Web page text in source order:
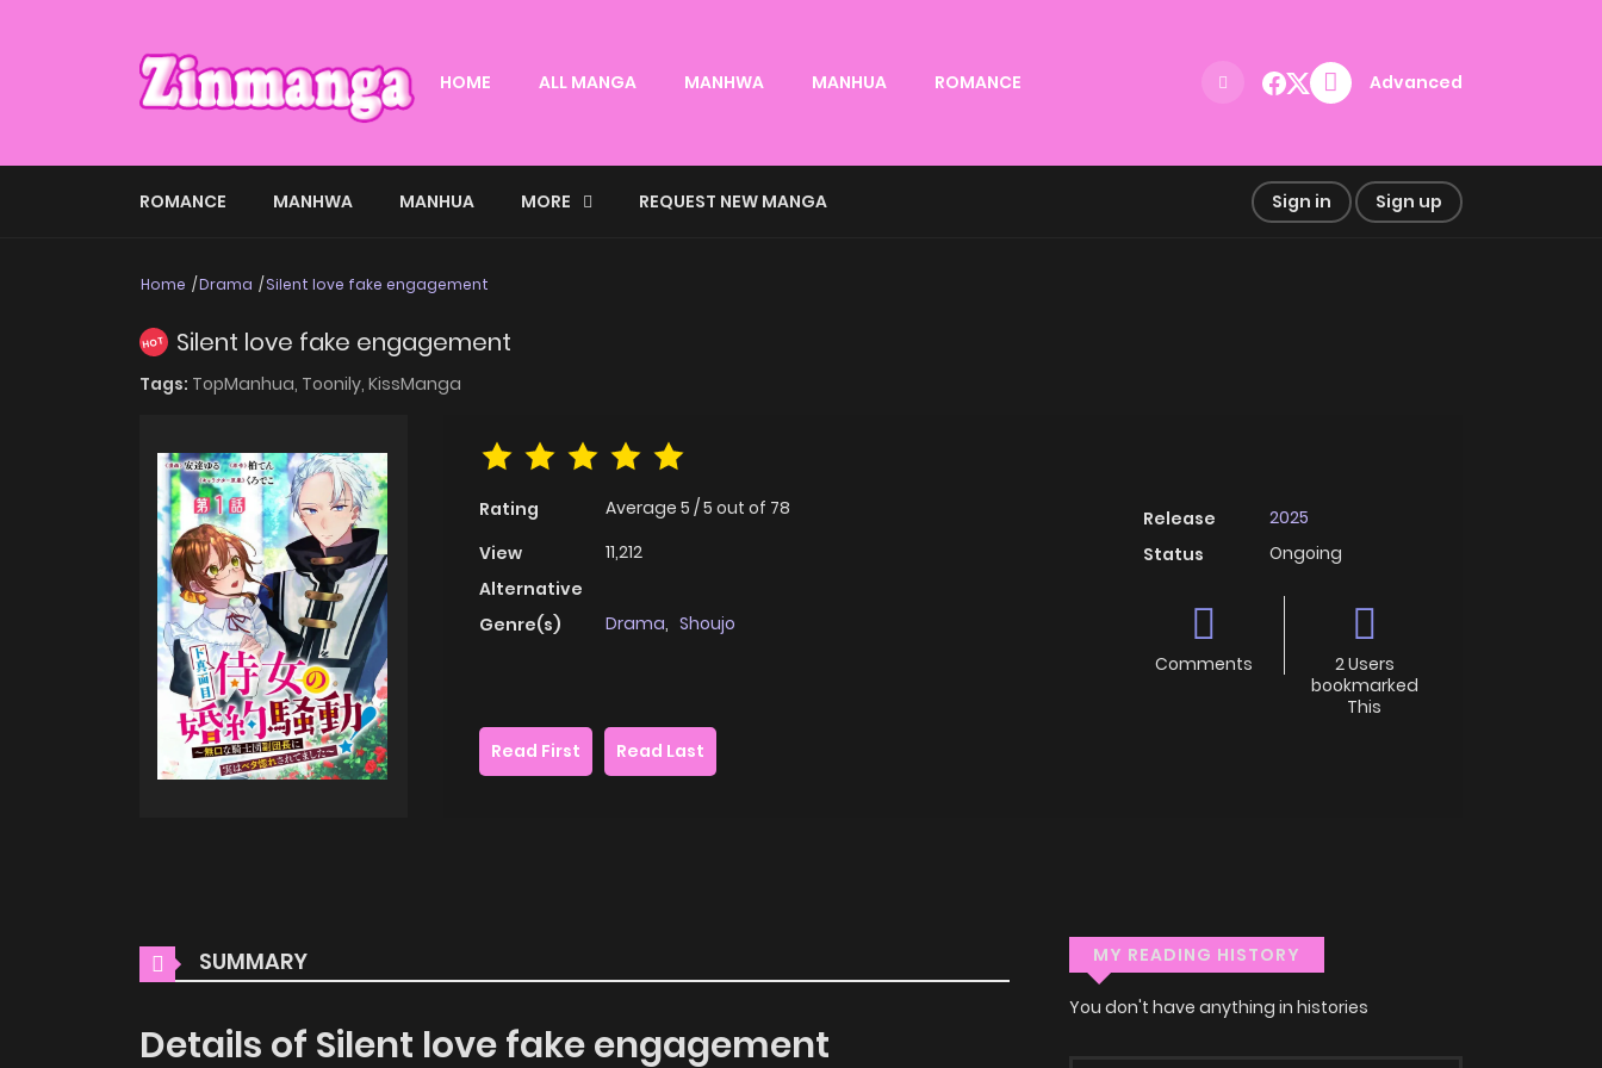
HOME ALL MANGA MANHWA MANHUA ROMANCE Advanced
ROMANCE MANHWA MANHUA MORE REQUEST NEW MANGA Sign in Sign up
Home Drama Silent love fake engagement
HOT Silent love fake engagement
Tags: TopManhua, Toonily, KissManga
Rating Average 5 /5 out of 78
View
11,212
Alternative
Genre(s)
Drama, Shoujo
Release
2025
Status
Ongoing
Comments
2 Users
bookmarked
This
Read First
Read Last
SUMMARY
Details of Silent love fake engagement
MY READING HISTORY
You don't have anything in histories